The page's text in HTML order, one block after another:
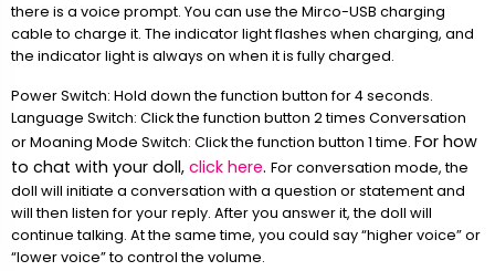
there is a voice prompt. You can use the Mirco-USB charging
cable to charge it. The indicator light flashes when charging, and
the indicator light is always on when it is fully charged.
Power Switch: Hold down the function button for 4 seconds.
Language Switch: Click the function button 2 times Conversation
or Moaning Mode Switch: Click the function button 1 time. For how
to chat with your doll, click here. For conversation mode, the
doll will initiate a conversation with a question or statement and
will then listen for your reply. After you answer it, the doll will
continue talking. At the same time, you could say “higher voice” or
“lower voice” to control the volume.